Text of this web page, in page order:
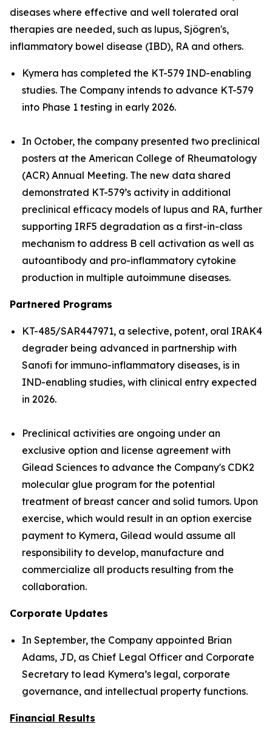
diseases where effective and well tolerated oral
therapies are needed, such as lupus, Sjögren's,
inflammatory bowel disease (IBD), RA and others.
Kymera has completed the KT-579 IND-enabling
studies. The Company intends to advance KT-579
into Phase 1 testing in early 2026.
In October, the company presented two preclinical
posters at the American College of Rheumatology
(ACR) Annual Meeting. The new data shared
demonstrated KT-579’s activity in additional
preclinical efficacy models of lupus and RA, further
supporting IRF5 degradation as a first-in-class
mechanism to address B cell activation as well as
autoantibody and pro-inflammatory cytokine
production in multiple autoimmune diseases.
Partnered Programs
KT-485/SAR447971, a selective, potent, oral IRAK4
degrader being advanced in partnership with
Sanofi for immuno-inflammatory diseases, is in
IND-enabling studies, with clinical entry expected
in 2026.
Preclinical activities are ongoing under an
exclusive option and license agreement with
Gilead Sciences to advance the Company's CDK2
molecular glue program for the potential
treatment of breast cancer and solid tumors. Upon
exercise, which would result in an option exercise
payment to Kymera, Gilead would assume all
responsibility to develop, manufacture and
commercialize all products resulting from the
collaboration.
Corporate Updates
In September, the Company appointed Brian
Adams, JD, as Chief Legal Officer and Corporate
Secretary to lead Kymera’s legal, corporate
governance, and intellectual property functions.
Financial Results